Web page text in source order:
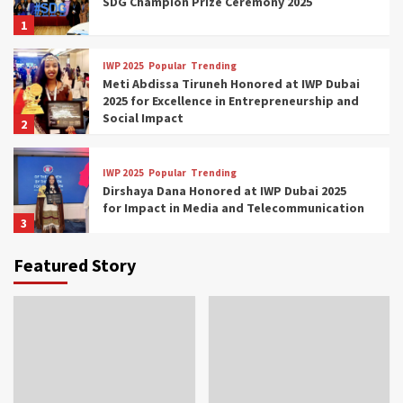
1
2
IWP 2025 Popular Trending
Meti Abdissa Tiruneh Honored at IWP Dubai
2025 for Excellence in Entrepreneurship and
Social Impact
3
IWP 2025 Popular Trending
Dirshaya Dana Honored at IWP Dubai 2025
for Impact in Media and Telecommunication
IWP 2025
Dubai 2025 for Transformative Leadership
Featured Story